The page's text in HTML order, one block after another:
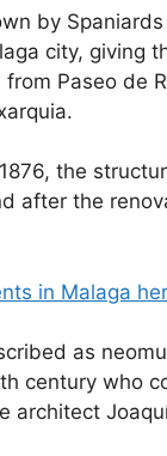
e
a
d
s
at
s
A
p
p
ar
e
by
city, giving
Paseo de
the
after the
in Malaga
as
century who
architect